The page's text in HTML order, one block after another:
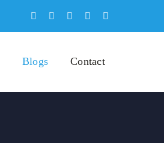
Blogs Contact